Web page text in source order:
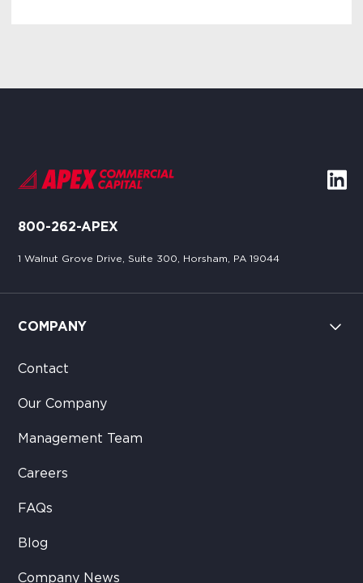
800-262-APEX
1 Walnut Grove Drive, Suite 300, Horsham, PA 19044
COMPANY
Contact
Our Company
Management Team
Careers
FAQs
Blog
Company News